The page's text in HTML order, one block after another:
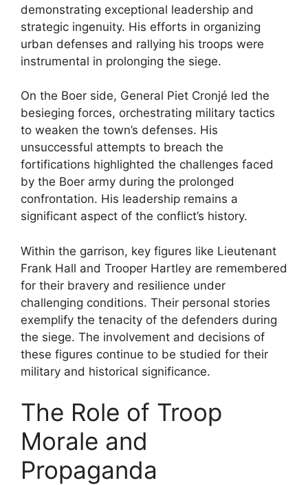
demonstrating exceptional leadership and
strategic ingenuity. His efforts in organizing
urban defenses and rallying his troops were
instrumental in prolonging the siege.
On the Boer side, General Piet Cronjé led the
besieging forces, orchestrating military tactics
to weaken the town’s defenses. His
unsuccessful attempts to breach the
fortifications highlighted the challenges faced
by the Boer army during the prolonged
confrontation. His leadership remains a
significant aspect of the conflict’s history.
Within the garrison, key figures like Lieutenant
Frank Hall and Trooper Hartley are remembered
for their bravery and resilience under
challenging conditions. Their personal stories
exemplify the tenacity of the defenders during
the siege. The involvement and decisions of
these figures continue to be studied for their
military and historical significance.
The Role of Troop
Morale and
Propaganda